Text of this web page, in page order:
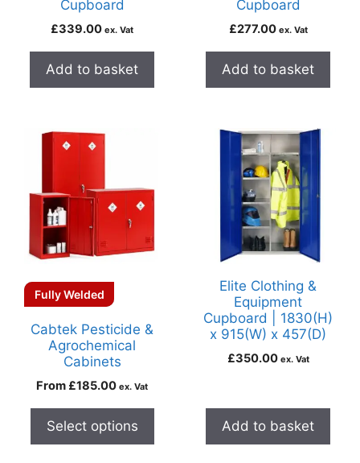
Cupboard
£339.00 ex. Vat
Add to basket
Cupboard
£277.00 ex. Vat
Add to basket
Fully Welded
Cabtek Pesticide &
Agrochemical
Cabinets
From £185.00 ex. Vat
Select options
Elite Clothing &
Equipment
Cupboard | 1830(H)
x 915(W) x 457(D)
£350.00 ex. Vat
Add to basket